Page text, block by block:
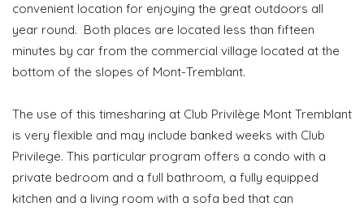
convenient location for enjoying the great outdoors all
year round. Both places are located less than fifteen
minutes by car from the commercial village located at the
bottom of the slopes of Mont-Tremblant.
The use of this timesharing at Club Privilège Mont Tremblant
is very flexible and may include banked weeks with Club
Privilege. This particular program offers a condo with a
private bedroom and a full bathroom, a fully equipped
kitchen and a living room with a sofa bed that can